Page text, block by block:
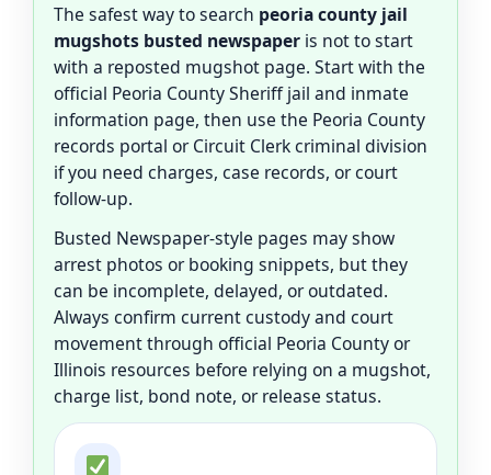
The safest way to search peoria county jail
mugshots busted newspaper is not to start
with a reposted mugshot page. Start with the
official Peoria County Sheriff jail and inmate
information page, then use the Peoria County
records portal or Circuit Clerk criminal division
if you need charges, case records, or court
follow-up.
Busted Newspaper-style pages may show
arrest photos or booking snippets, but they
can be incomplete, delayed, or outdated.
Always confirm current custody and court
movement through official Peoria County or
Illinois resources before relying on a mugshot,
charge list, bond note, or release status.